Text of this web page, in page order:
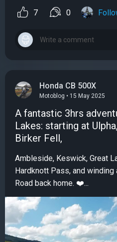
7 0
Honda CB 500X
Motoblog • 15 May 2025
A fantastic 3hrs
Lakes: starting at
Birker Fell,
Ambleside, Keswick, Great
Hardknott Pass, and
Road back home. ❤️...